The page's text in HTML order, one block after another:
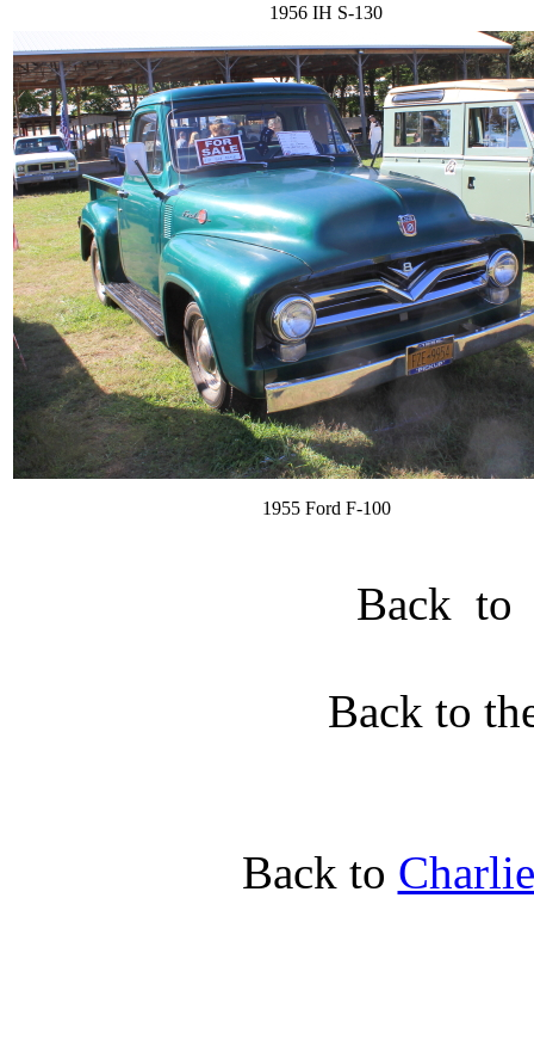
1956 IH S-130
1955 Ford F-100
Back
Back to
Back to